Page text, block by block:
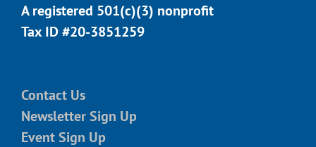
A registered 501(c)(3) nonprofit
Tax ID #20-3851259
Contact Us
Newsletter Sign Up
Event Sign Up